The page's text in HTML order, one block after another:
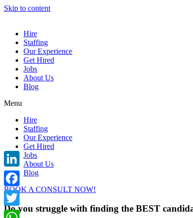
Skip to content
Hire
Staffing
Our Experience
Get Hired
Jobs
About Us
Blog
Menu
Hire
Staffing
Our Experience
Get Hired
Jobs
About Us
Blog
BOOK A CONSULT NOW!
Do you struggle with finding the BEST
LinkedIn
Facebook
Twitter